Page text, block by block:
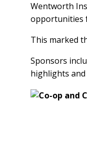
Wentworth
opportunities
This marked
Sponsors
highlights